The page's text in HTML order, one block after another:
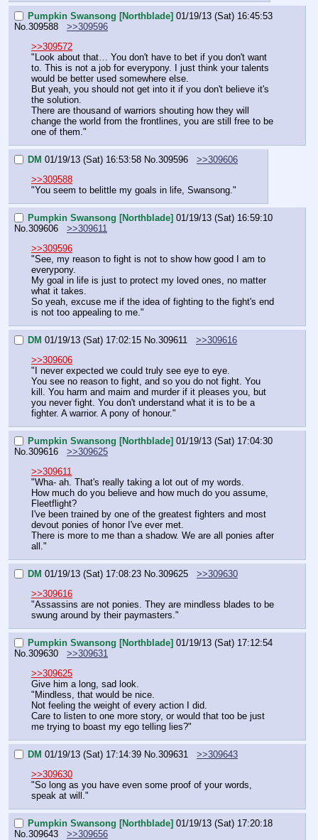
Pumpkin Swansong [Northblade] 01/19/13 (Sat) 16:45:53
No.309588
>>309596
>>309572
"Look about that… You don't have to bet if you don't want
to. This is not a job for everypony. I just think your talents
would be better used somewhere else.
But yeah, you should not get into it if you don't believe it's
the solution.
There are thousand of warriors shouting how they will
change the world from the frontlines, you are still free to be
one of them."
DM 01/19/13 (Sat) 16:53:58 No. 309596
>>309606
>>309588
"You seem to belittle my goals in life, Swansong."
Pumpkin Swansong [Northblade] 01/19/13 (Sat) 16:59:10
No. 309606
>>309611
>>309596
"See, my reason to fight is not to show how good I am to
everypony.
My goal in life is just to protect my loved ones, no matter
what it takes.
So yeah, excuse me if the idea of fighting to the fight's end
is not too appealing to me."
DM 01/19/13 (Sat) 17:02:15 No. 309611
>>309616
>>309606
"I never expected we could truly see eye to eye.
You see no reason to fight, and so you do not fight. You
kill. You harm and maim and murder if it pleases you, but
you never fight. You don't understand what it is to be a
fighter. A warrior. A pony of honour."
Pumpkin Swansong [Northblade] 01/19/13 (Sat) 17:04:30
No. 309616
>>309625
>>309611
"Wha- ah. That's really taking a lot out of my words.
How much do you believe and how much do you assume,
Fleetflight?
I've been trained by one of the greatest fighters and most
devout ponies of honor I've ever met.
There is more to me than a shadow. We are all ponies after
all."
DM 01/19/13 (Sat) 17:08:23 No. 309625
>>309630
>>309616
"Assassins are not ponies. They are mindless blades to be
swung around by their paymasters."
Pumpkin Swansong [Northblade] 01/19/13 (Sat) 17:12:54
No. 309630
>>309631
>>309625
Give him a long, sad look.
"Mindless, that would be nice.
Not feeling the weight of every action I did.
Care to listen to one more story, or would that too be just
me trying to boast my ego telling lies?"
DM 01/19/13 (Sat) 17:14:39 No. 309631
>>309643
>>309630
"So long as you have even some proof of your words,
speak at will."
Pumpkin Swansong [Northblade] 01/19/13 (Sat) 17:20:18
No. 309643
>>309656